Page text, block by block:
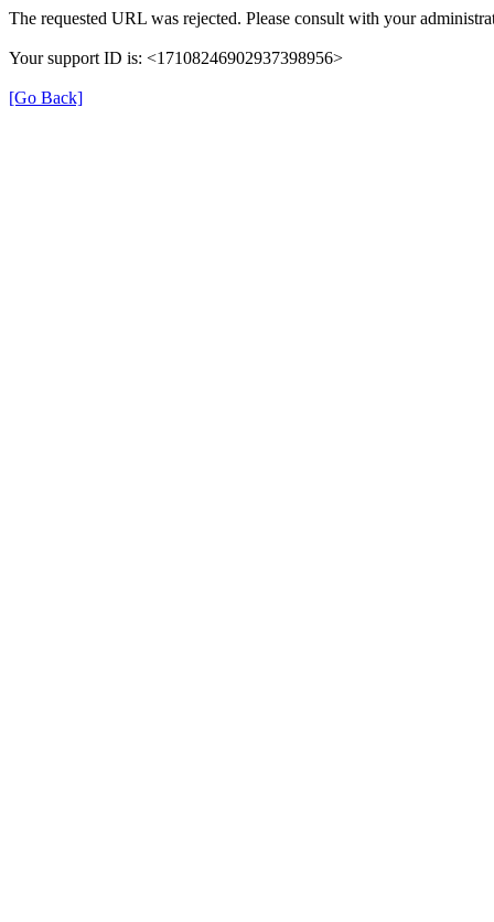
The requested URL was rejected. Please consult with your
Your support ID is: <17108246902937398956>
[Go Back]